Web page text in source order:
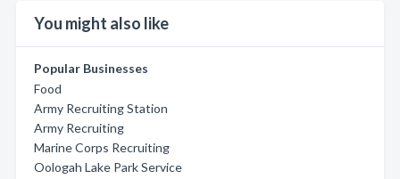
You might also like
Popular Businesses
Food
Army Recruiting Station
Army Recruiting
Marine Corps Recruiting
Oologah Lake Park Service